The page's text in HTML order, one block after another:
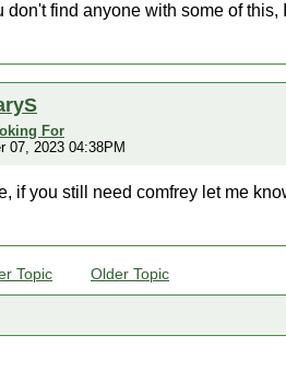
don't find anyone with some of
For
07, 2023 04:38PM
if you still need comfrey let me
Topic Older Topic